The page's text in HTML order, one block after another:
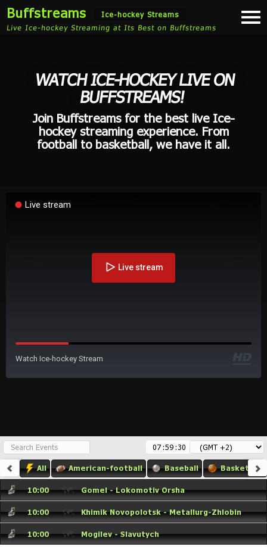
Buffstreams
Ice-hockey Streams
Live Ice-hockey Streaming at Its Best on Buffstreams
WATCH ICE-HOCKEY LIVE ON
BUFFSTREAMS!
Join Buffstreams for the best live Ice-
hockey streaming experience. From
football to basketball, we have it all.